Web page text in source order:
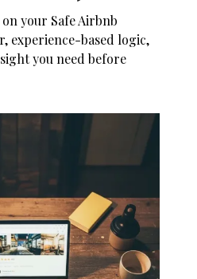
your Safe Airbnb
experience-based logic,
you need before